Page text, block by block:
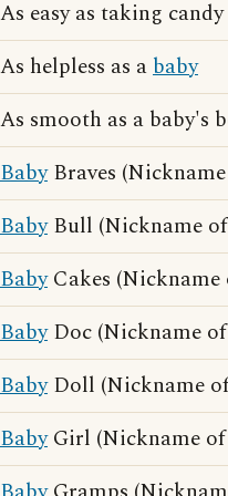
As easy as taking
As helpless as ababy
As smooth as a baby's
BabyBraves
BabyBull (Nickname of
BabyCakes
BabyDoc (Nickname
BabyDoll (Nickname
BabyGirl (Nickname of